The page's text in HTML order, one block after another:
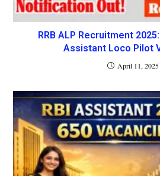
RRB ALP Recruitment
Assistant Loco Pilot
April 11, 2025